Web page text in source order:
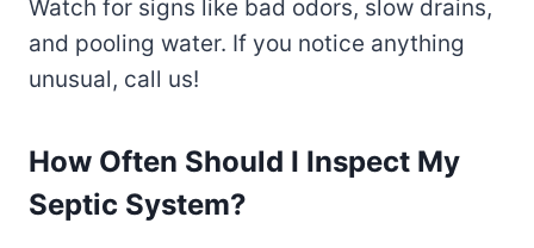
Watch for signs like bad odors, slow drains,
and pooling water. If you notice anything
unusual, call us!
How Often Should I Inspect My
Septic System?